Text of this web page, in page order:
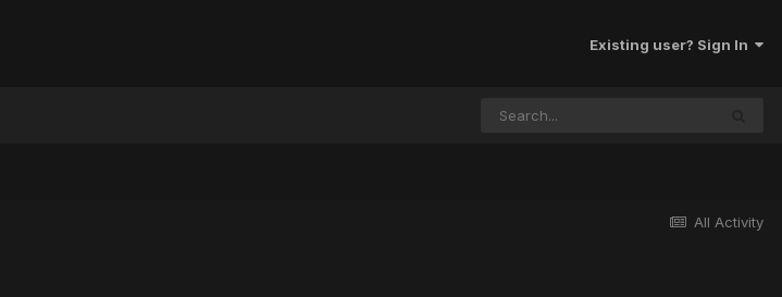
Existing user? Sign In
All Activity